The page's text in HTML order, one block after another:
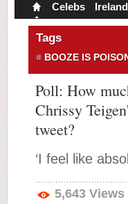
Celebs Ireland
Tags
BOOZE IS
Poll: How
Chrissy
tweet?
‘I feel like
5,643 Views